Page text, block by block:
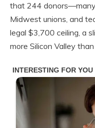
that 244 donors—many
Midwest unions, and
legal $3,700 ceiling, a
more Silicon Valley